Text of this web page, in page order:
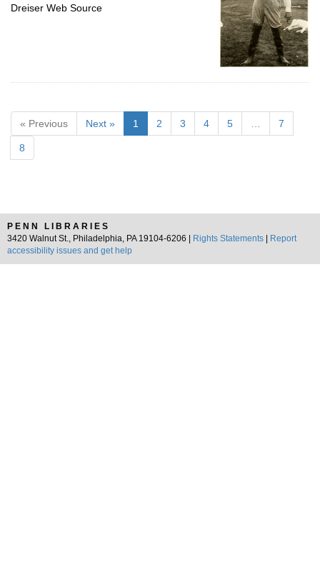
Dreiser Web Source
« Previous Next » 1 2 3 4 5 7
8
PENN LIBRARIES
3420 Walnut St., Philadelphia, PA 19104-6206 |
Rights Statements
Report
accessibility issues and get help